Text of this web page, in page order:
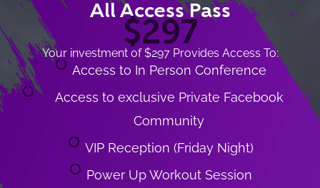
All Access Pass
$297
Your investment of $297 Provides Access To:
Access to In Person Conference
Access to exclusive Private Facebook
Community
VIP Reception (Friday Night)
Power Up Workout Session